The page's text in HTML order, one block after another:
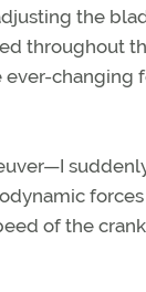
the
throughout
changing
of the